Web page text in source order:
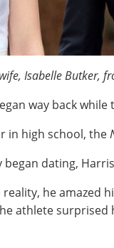
Isabelle Butker,
way back while
in high school, the
dating,
he amazed
athlete